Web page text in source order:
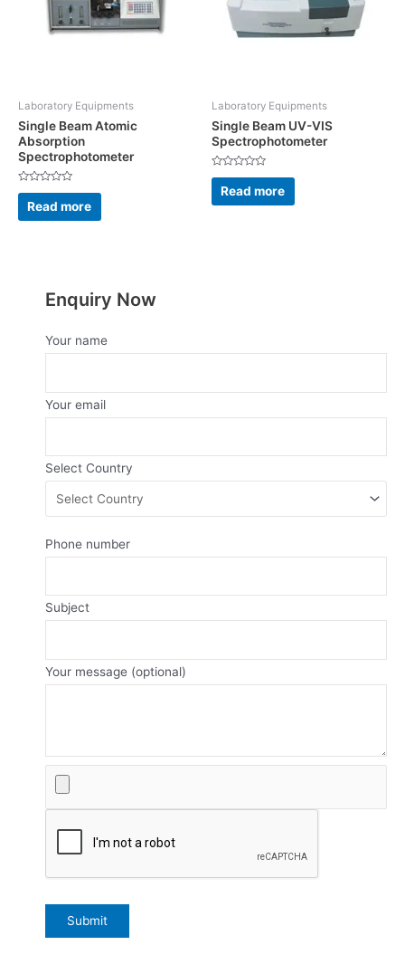
Laboratory Equipments
Single Beam Atomic
Absorption
Spectrophotometer
Rated
out
of
Read more
Laboratory Equipments
Single Beam UV-VIS
Spectrophotometer
Rated
out
of
Read more
Enquiry Now
Your name
Your email
Select Country
Phone number
Subject
Your message (optional)